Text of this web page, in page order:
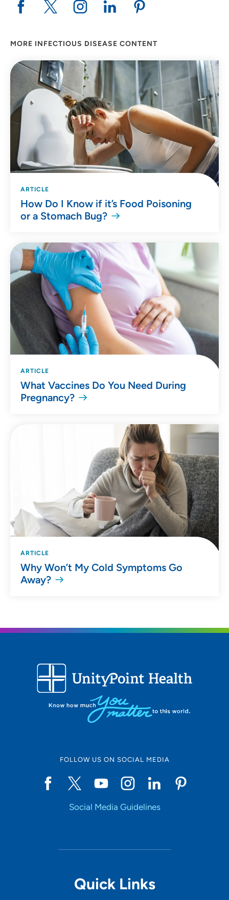
MORE INFECTIOUS DISEASE CONTENT
ARTICLE
How Do I Know if it’s Food Poisoning
or a Stomach Bug?
ARTICLE
What Vaccines Do You Need During
Pregnancy?
ARTICLE
Why Won’t My Cold Symptoms Go
Away?
FOLLOW US ON SOCIAL MEDIA
Social Media Guidelines
Quick Links